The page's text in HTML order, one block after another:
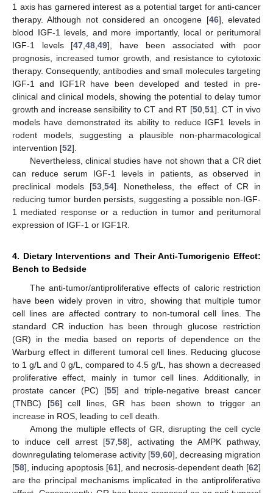
1 axis has garnered interest as a potential target for anti-cancer
therapy. Although not considered an oncogene [46], elevated
blood IGF-1 levels, and more importantly, local or peritumoral
IGF-1 levels [47 ,48 ,49], have been associated with poor
prognosis, increased tumor growth, and resistance to cytotoxic
therapy. Consequently, antibodies and small molecules targeting
IGF-1 and IGF1R have been developed and tested in pre-
clinical and clinical models, showing the potential to delay tumor
growth and increase sensibility to CT and RT [50, 51]. CT in vivo
models have demonstrated its ability to reduce IGF1 levels in
rodent models, suggesting a plausible non-pharmacological
intervention [52].
Nevertheless, clinical studies have not shown that a CR diet
can reduce serum IGF-1 levels in patients, as observed in
preclinical models [53, 54]. Nonetheless, the effect of CR in
reducing tumor burden persists, suggesting a possible non-IGF-
1 mediated response or a reduction in tumor and peritumoral
expression of IGF-1 or IGF1R.
4. Dietary Interventions and Their Anti-Tumorigenic Effect:
Bench to Bedside
The anti-tumor/antiproliferative effects of caloric restriction
have been widely proven in vitro, showing that multiple tumor
cell lines are affected contrary to non-tumoral cell lines. The
standard CR induction has been through glucose restriction
(GR) in the media based on reports of dependence on the
Warburg effect in different tumoral cell lines. Reducing glucose
to 1 g/L and 0 g/L, compared to 4.5 g/L, has shown a decreased
proliferative effect, mainly in tumor cell lines. Additionally, in
prostate cancer (PC) [55] and triple-negative breast cancer
(TNBC) [56] cell lines, GR has been shown to trigger an
increase in ROS, leading to cell death.
Among the multiple effects of GR, disrupting the cell cycle
to induce cell arrest [57 58], activating the AMPK pathway,
downregulating telomerase activity [59 60], decreasing migration
[58], inducing apoptosis [61], and necrosis-dependent death [62]
are the principal mechanisms implicated in the antiproliferative